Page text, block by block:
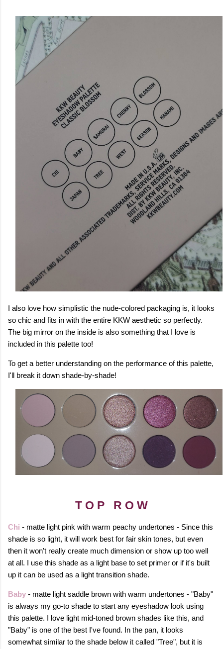
I also love how simplistic the nude-colored packaging is, it looks
so chic and fits in with the entire KKW aesthetic so perfectly.
The big mirror on the inside is also something that I love is
included in this palette too!
To get a better understanding on the performance of this palette,
I'll break it down shade-by-shade!
T O P R O W
Chi - matte light pink with warm peachy undertones - Since this
shade is so light, it will work best for fair skin tones, but even
then it won't really create much dimension or show up too well
at all. I use this shade as a light base to set primer or if it's built
up it can be used as a light transition shade.
Baby - matte light saddle brown with warm undertones - "Baby"
is always my go-to shade to start any eyeshadow look using
this palette. I love light mid-toned brown shades like this, and
"Baby" is one of the best I've found. In the pan, it looks
somewhat similar to the shade below it called "Tree", but it is